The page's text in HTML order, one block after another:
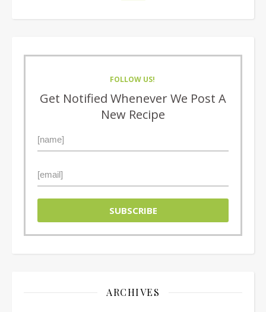
FOLLOW US!
Get Notified Whenever We Post A
New Recipe
ARCHIVES